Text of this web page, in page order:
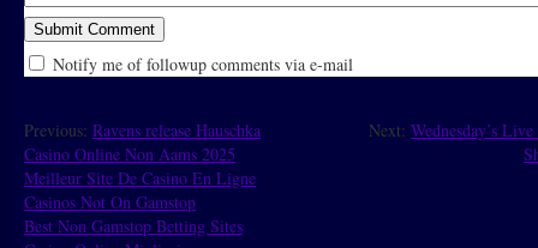
Notify me of followup comments via e-mail
Previous: Ravens release Hauschka Next: Wednesday’s
Casino Online Non Aams 2025
Meilleur Site De Casino En Ligne
Casinos Not On Gamstop
Best Non Gamstop Betting Sites